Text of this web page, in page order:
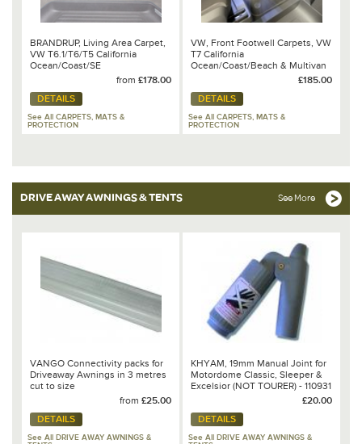
BRANDRUP, Living Area Carpet,
VW T6.1/T6/T5 California
Ocean/Coast/SE
from £178.00
DETAILS
See All CARPETS, MATS &
PROTECTION
VW, Front Footwell Carpets, VW
T7 California
Ocean/Coast/Beach & Multivan
£185.00
DETAILS
See All CARPETS, MATS &
PROTECTION
DRIVE AWAY AWNINGS & TENTS See More
VANGO Connectivity packs for
Driveaway Awnings in 3 metres
cut to size
from £25.00
DETAILS
See All DRIVE AWAY AWNINGS &
KHYAM, 19mm Manual Joint for
Motordome Classic, Sleeper &
Excelsior (NOT TOURER) - 110931
£20.00
DETAILS
See All DRIVE AWAY AWNINGS &